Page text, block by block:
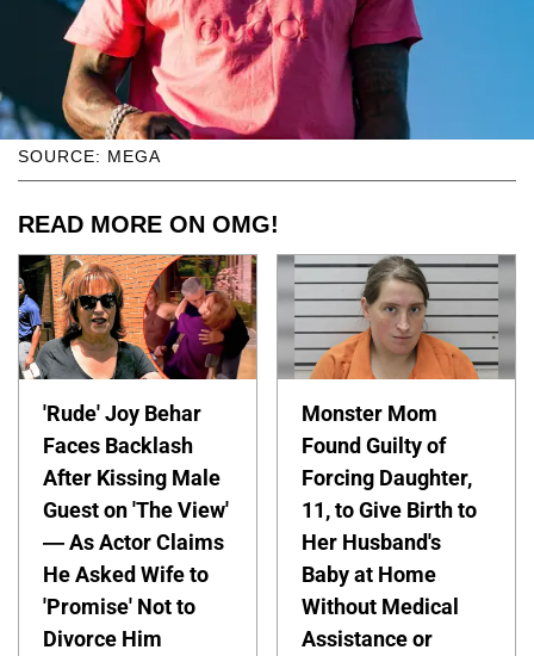
SOURCE: MEGA
READ MORE ON OMG!
'Rude' Joy Behar
Faces Backlash
After Kissing Male
Guest on 'The View'
— As Actor Claims
He Asked Wife to
'Promise' Not to
Divorce Him
Monster Mom
Found Guilty of
Forcing Daughter,
11, to Give Birth to
Her Husband's
Baby at Home
Without Medical
Assistance or